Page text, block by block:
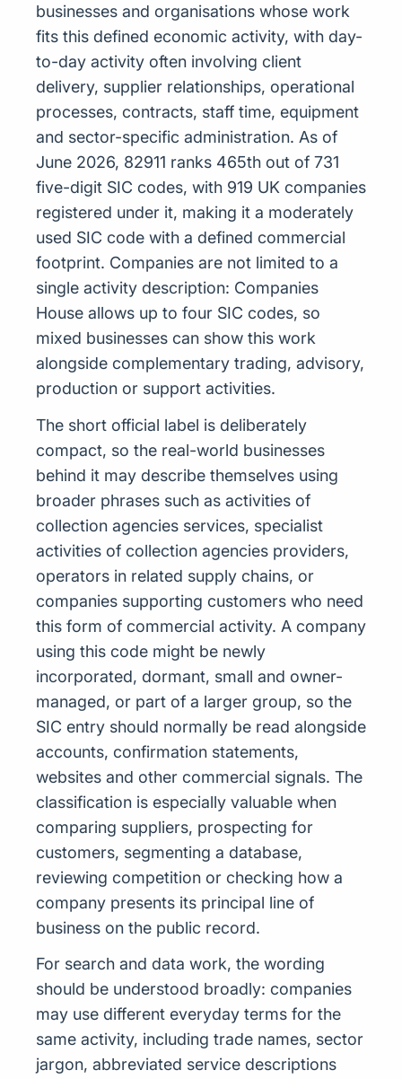
businesses and organisations whose work
fits this defined economic activity, with day-
to-day activity often involving client
delivery, supplier relationships, operational
processes, contracts, staff time, equipment
and sector-specific administration. As of
June 2026, 82911 ranks 465th out of 731
five-digit SIC codes, with 919 UK companies
registered under it, making it a moderately
used SIC code with a defined commercial
footprint. Companies are not limited to a
single activity description: Companies
House allows up to four SIC codes, so
mixed businesses can show this work
alongside complementary trading, advisory,
production or support activities.
The short official label is deliberately
compact, so the real-world businesses
behind it may describe themselves using
broader phrases such as activities of
collection agencies services, specialist
activities of collection agencies providers,
operators in related supply chains, or
companies supporting customers who need
this form of commercial activity. A company
using this code might be newly
incorporated, dormant, small and owner-
managed, or part of a larger group, so the
SIC entry should normally be read alongside
accounts, confirmation statements,
websites and other commercial signals. The
classification is especially valuable when
comparing suppliers, prospecting for
customers, segmenting a database,
reviewing competition or checking how a
company presents its principal line of
business on the public record.
For search and data work, the wording
should be understood broadly: companies
may use different everyday terms for the
same activity, including trade names, sector
jargon, abbreviated service descriptions